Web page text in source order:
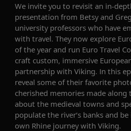
We invite you to revisit an in-
presentation from Betsy and
university professors who have
with travel. They now explore
of the year and run Euro Travel
craft custom, immersive
partnership with Viking. In this
reveal some of their favorite
cherished memories made along
about the medieval towns and
populate the river’s banks and
own Rhine journey with Viking.